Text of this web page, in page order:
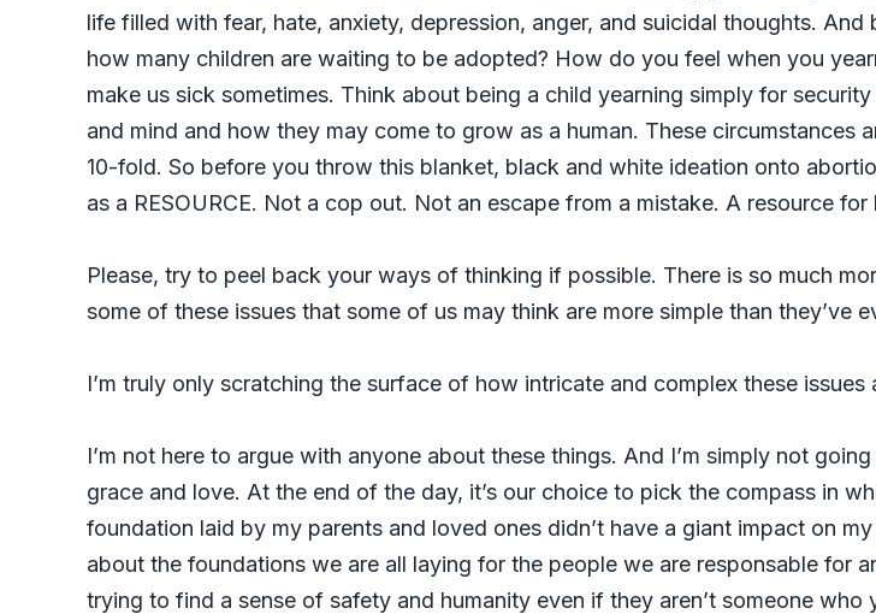
life filled with fear, hate, anxiety, depression, anger, and suicidal thoughts.
how many children are waiting to be adopted? How do you feel when you
make us sick sometimes. Think about being a child yearning simply for
and mind and how they may come to grow as a human. These
10-fold. So before you throw this blanket, black and white ideation onto
as a RESOURCE. Not a cop out. Not an escape from a mistake. A resource for
Please, try to peel back your ways of thinking if possible. There is so much
some of these issues that some of us may think are more simple than they’ve
I’m truly only scratching the surface of how intricate and complex these
I’m not here to argue with anyone about these things. And I’m simply not
grace and love. At the end of the day, it’s our choice to pick the compass in
foundation laid by my parents and loved ones didn’t have a giant impact on
about the foundations we are all laying for the people we are responsable for
trying to find a sense of safety and humanity even if they aren’t someone